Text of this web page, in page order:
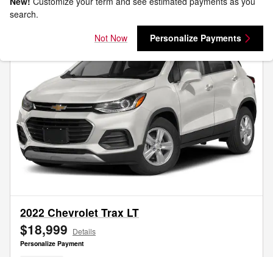
search.
Not Now
Personalize Payments
2022 Chevrolet Trax LT
$18,999 Details
Personalize Payment